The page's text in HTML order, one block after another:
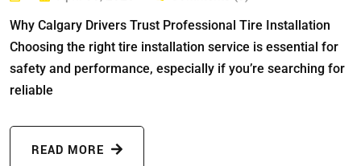
Why Calgary Drivers Trust Professional Tire Installation
Choosing the right tire installation service is essential for
safety and performance, especially if you’re searching for
reliable
READ MORE